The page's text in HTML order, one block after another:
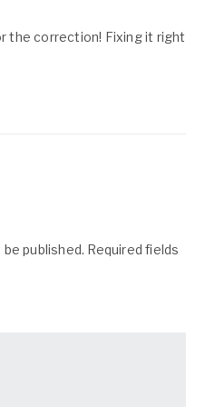
the correction! Fixing it right
published. Required fields